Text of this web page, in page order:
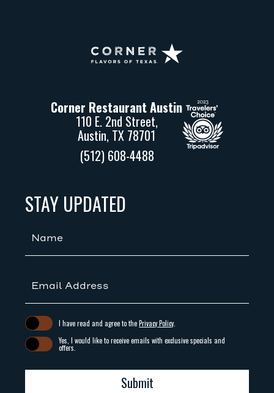
Corner
Austin
Corner Restaurant Austin
110 E. 2nd Street,
Austin, TX 78701
(512) 608-4488
STAY UPDATED
I have read and agree to thePrivacy Policy.
Yes, I would like to receive emails with exclusive specials and
offers.
Submit